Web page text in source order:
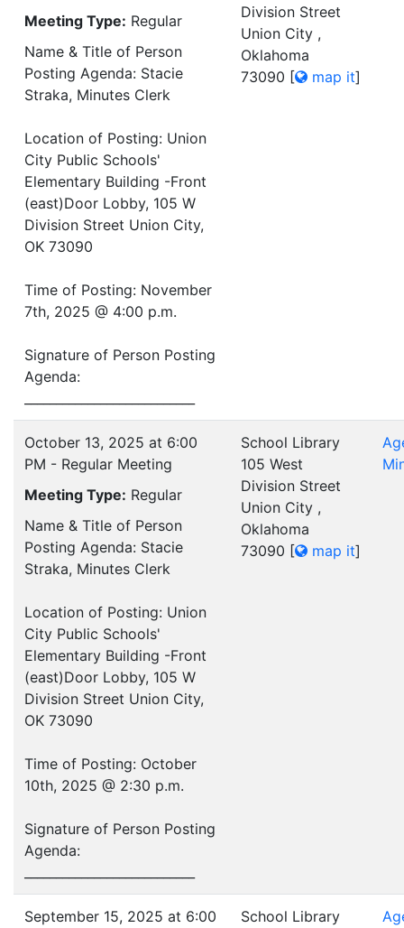
Meeting Type: Regular
Name & Title of Person
Posting Agenda: Stacie
Straka, Minutes Clerk
Location of Posting: Union
City Public Schools'
Elementary Building -Front
(east)Door Lobby, 105 W
Division Street Union City,
OK 73090
Time of Posting: November
7th, 2025 @ 4:00 p.m.
Signature of Person Posting
Agenda:
Division Street
Union City ,
Oklahoma
73090 [ map it]
October 13, 2025 at 6:00
PM - Regular Meeting
Meeting Type: Regular
Name & Title of Person
Posting Agenda: Stacie
Straka, Minutes Clerk
Location of Posting: Union
City Public Schools'
Elementary Building -Front
(east)Door Lobby, 105 W
Division Street Union City,
OK 73090
Time of Posting: October
10th, 2025 @ 2:30 p.m.
Signature of Person Posting
Agenda:
School Library
105 West
Division Street
Union City ,
Oklahoma
73090 [ map it]
September 15, 2025 at 6:00
School Library